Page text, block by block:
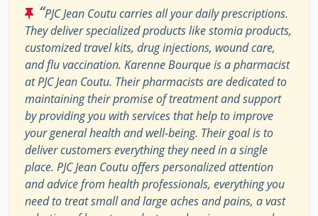
“PJC Jean Coutu carries all your daily prescriptions.
They deliver specialized products like stomia products,
customized travel kits, drug injections, wound care,
and flu vaccination. Karenne Bourque is a pharmacist
at PJC Jean Coutu. Their pharmacists are dedicated to
maintaining their promise of treatment and support
by providing you with services that help to improve
your general health and well-being. Their goal is to
deliver customers everything they need in a single
place. PJC Jean Coutu offers personalized attention
and advice from health professionals, everything you
need to treat small and large aches and pains, a vast